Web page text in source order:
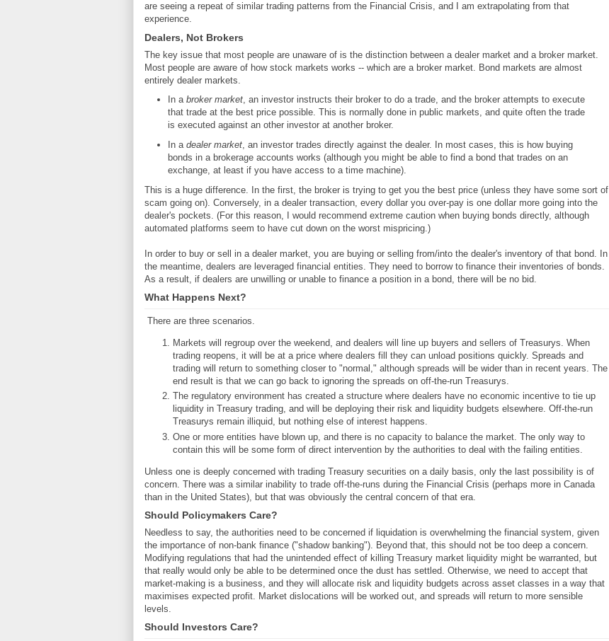
are seeing a repeat of similar trading patterns from the Financial Crisis, and I am extrapolating from that
experience.
Dealers, Not Brokers
The key issue that most people are unaware of is the distinction between a dealer market and a broker market.
Most people are aware of how stock markets works -- which are a broker market. Bond markets are almost
entirely dealer markets.
In a broker market, an investor instructs their broker to do a trade, and the broker attempts to execute
that trade at the best price possible. This is normally done in public markets, and quite often the trade
is executed against an other investor at another broker.
In a dealer market, an investor trades directly against the dealer. In most cases, this is how buying
bonds in a brokerage accounts works (although you might be able to find a bond that trades on an
exchange, at least if you have access to a time machine).
This is a huge difference. In the first, the broker is trying to get you the best price (unless they have some sort of
scam going on). Conversely, in a dealer transaction, every dollar you over-pay is one dollar more going into the
dealer's pockets. (For this reason, I would recommend extreme caution when buying bonds directly, although
automated platforms seem to have cut down on the worst mispricing.)
In order to buy or sell in a dealer market, you are buying or selling from/into the dealer's inventory of that bond. In
the meantime, dealers are leveraged financial entities. They need to borrow to finance their inventories of bonds.
As a result, if dealers are unwilling or unable to finance a position in a bond, there will be no bid.
What Happens Next?
There are three scenarios.
Markets will regroup over the weekend, and dealers will line up buyers and sellers of Treasurys. When
trading reopens, it will be at a price where dealers fill they can unload positions quickly. Spreads and
trading will return to something closer to "normal," although spreads will be wider than in recent years. The
end result is that we can go back to ignoring the spreads on off-the-run Treasurys.
The regulatory environment has created a structure where dealers have no economic incentive to tie up
liquidity in Treasury trading, and will be deploying their risk and liquidity budgets elsewhere. Off-the-run
Treasurys remain illiquid, but nothing else of interest happens.
One or more entities have blown up, and there is no capacity to balance the market. The only way to
contain this will be some form of direct intervention by the authorities to deal with the failing entities.
Unless one is deeply concerned with trading Treasury securities on a daily basis, only the last possibility is of
concern. There was a similar inability to trade off-the-runs during the Financial Crisis (perhaps more in Canada
than in the United States), but that was obviously the central concern of that era.
Should Policymakers Care?
Needless to say, the authorities need to be concerned if liquidation is overwhelming the financial system, given
the importance of non-bank finance ("shadow banking"). Beyond that, this should not be too deep a concern.
Modifying regulations that had the unintended effect of killing Treasury market liquidity might be warranted, but
that really would only be able to be determined once the dust has settled. Otherwise, we need to accept that
market-making is a business, and they will allocate risk and liquidity budgets across asset classes in a way that
maximises expected profit. Market dislocations will be worked out, and spreads will return to more sensible
levels.
Should Investors Care?